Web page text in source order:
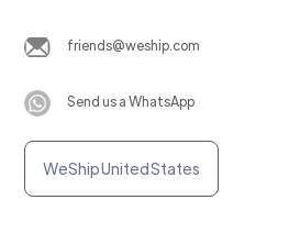
friends@weship.com
Send us a WhatsApp
WeShip United States